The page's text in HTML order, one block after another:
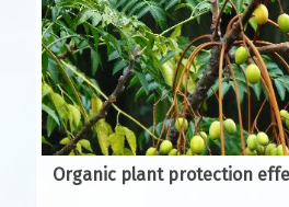
Organic plant protection